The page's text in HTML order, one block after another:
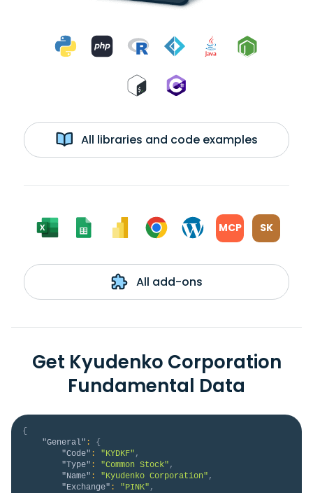
All libraries and code examples
MCP SK
All add-ons
Get Kyudenko Corporation
Fundamental Data
{
"General" :
{
"Code" : "KYDKF" ,
"Type" : "Common Stock" ,
"Name" : "Kyudenko Corporation" ,
"Exchange" : "PINK" ,